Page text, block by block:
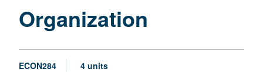
Organization
ECON284 4 units